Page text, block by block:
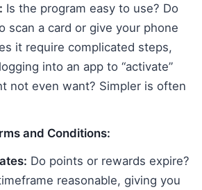
Is the program easy to use? Do
scan a card or give your phone
it require complicated steps,
into an app to “activate”
not even want? Simpler is often
and Conditions:
Do points or rewards expire?
reasonable, giving you